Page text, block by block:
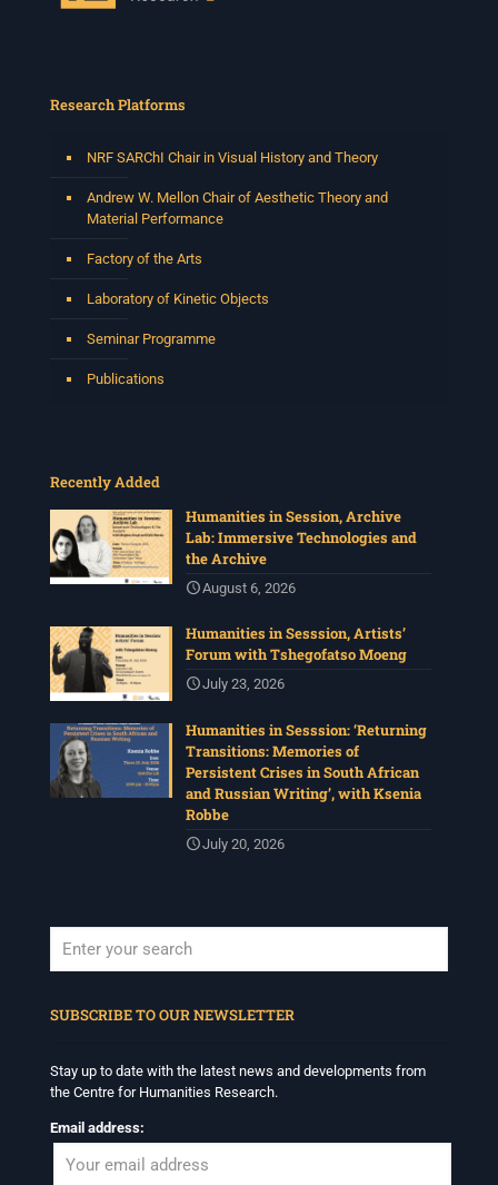
Research Platforms
NRF SARChI Chair in Visual History and Theory
Andrew W. Mellon Chair of Aesthetic Theory and
Material Performance
Factory of the Arts
Laboratory of Kinetic Objects
Seminar Programme
Publications
Recently Added
Humanities in Session, Archive
Lab: Immersive Technologies and
the Archive
August 6, 2026
Humanities in Sesssion, Artists’
Forum with Tshegofatso Moeng
July 23, 2026
Humanities in Sesssion: ‘Returning
Transitions: Memories of
Persistent Crises in South African
and Russian Writing’, with Ksenia
Robbe
July 20, 2026
SUBSCRIBE TO OUR NEWSLETTER
Stay up to date with the latest news and developments from
the Centre for Humanities Research.
Email address: